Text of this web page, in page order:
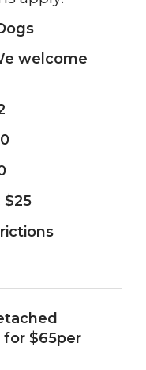
welcome
$25
for $65per